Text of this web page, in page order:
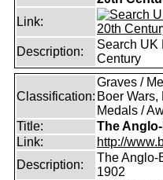
Link:
Description:
Search UK
Century
Classification:
Graves /
Boer
Medals /
Title:
The
Link:
http://
Description:
The Anglo-
1902